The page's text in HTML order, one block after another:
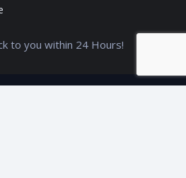
to you within 24 Hours!